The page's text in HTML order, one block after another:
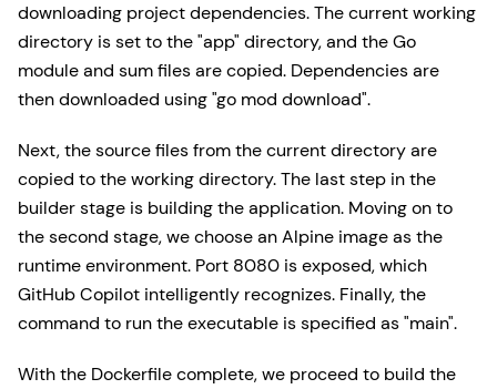
downloading project dependencies. The current working
directory is set to the "app" directory, and the Go
module and sum files are copied. Dependencies are
then downloaded using "go mod download".
Next, the source files from the current directory are
copied to the working directory. The last step in the
builder stage is building the application. Moving on to
the second stage, we choose an Alpine image as the
runtime environment. Port 8080 is exposed, which
GitHub Copilot intelligently recognizes. Finally, the
command to run the executable is specified as "main".
With the Dockerfile complete, we proceed to build the